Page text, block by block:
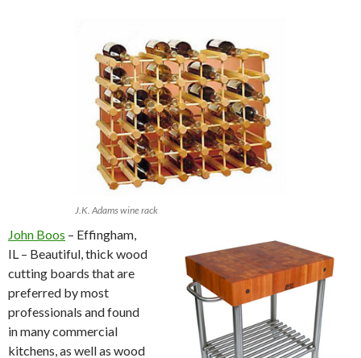
J.K. Adams wine rack
John Boos – Effingham,
IL – Beautiful, thick wood
cutting boards that are
preferred by most
professionals and found
in many commercial
kitchens, as well as wood